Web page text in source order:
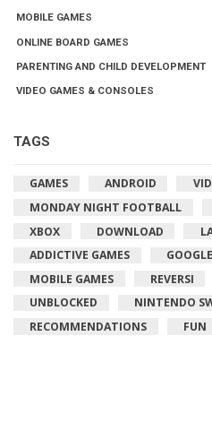
MOBILE GAMES
ONLINE BOARD GAMES
PARENTING AND CHILD DEVELOPMENT
VIDEO GAMES & CONSOLES
TAGS
GAMES ANDROID
MONDAY NIGHT FOOTBALL
XBOX
DOWNLOAD
ADDICTIVE GAMES
MOBILE GAMES
REVERSI
UNBLOCKED
NINTENDO
RECOMMENDATIONS
FUN